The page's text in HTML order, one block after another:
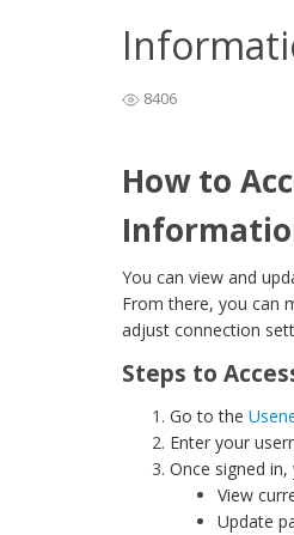
8406
How to
You can view and
From there, you can
adjust connection
Steps to
Go to the
Enter your
Once signed in,
View
Update